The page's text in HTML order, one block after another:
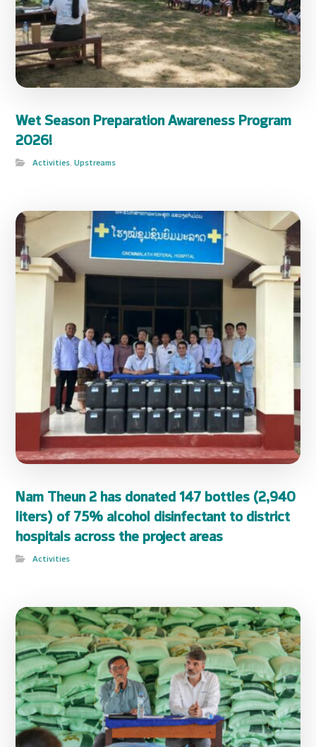
Wet Season Preparation Awareness Program
2026!
Activities,Upstreams
Nam Theun 2 has donated 147 bottles (2,940
liters) of 75% alcohol disinfectant to district
hospitals across the project areas
Activities